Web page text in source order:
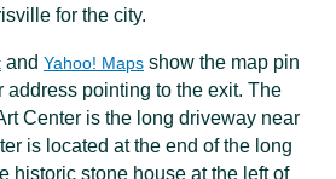
for the city.
and Yahoo! Maps show the map pin
address pointing to the exit. The
Center is the long driveway near
is located at the end of the long
historic stone house at the left of